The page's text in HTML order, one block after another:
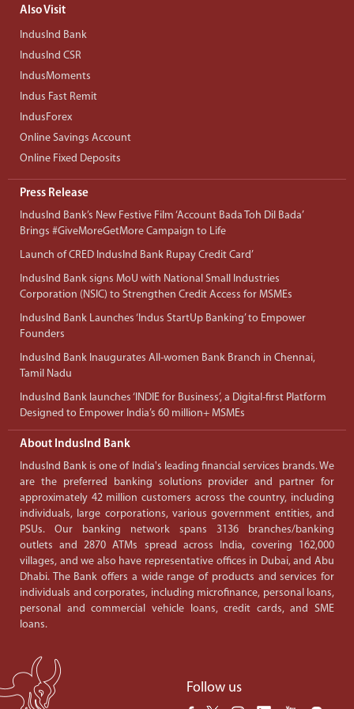
Also Visit
IndusInd Bank
IndusInd CSR
IndusMoments
Indus Fast Remit
IndusForex
Online Savings Account
Online Fixed Deposits
Press Release
IndusInd Bank’s New Festive Film ‘Account Bada Toh Dil Bada’
Brings #GiveMoreGetMore Campaign to Life
Launch of CRED IndusInd Bank Rupay Credit Card’
IndusInd Bank signs MoU with National Small Industries
Corporation (NSIC) to Strengthen Credit Access for MSMEs
IndusInd Bank Launches ‘Indus StartUp Banking’ to Empower
Founders
IndusInd Bank Inaugurates All-women Bank Branch in Chennai,
Tamil Nadu
IndusInd Bank launches ‘INDIE for Business’, a Digital-first Platform
Designed to Empower India’s 60 million+ MSMEs
About IndusInd Bank
IndusInd Bank is one of India's leading financial services brands. We
are the preferred banking solutions provider and partner for
approximately 42 million customers across the country, including
individuals, large corporations, various government entities, and
PSUs. Our banking network spans 3136 branches/banking
outlets and 2870 ATMs spread across India, covering 162,000
villages, and we also have representative offices in Dubai, and Abu
Dhabi. The Bank offers a wide range of products and services for
individuals and corporates, including microfinance, personal loans,
personal and commercial vehicle loans, credit cards, and SME
loans.
Follow us